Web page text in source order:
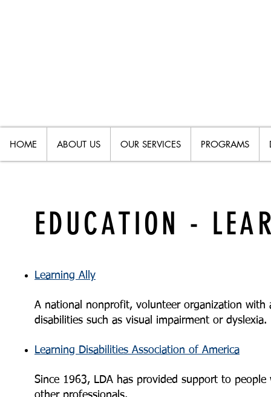
HOME ABOUT US OUR SERVICES PROGRAMS
EDUCATION -
Learning Ally
A national nonprofit, volunteer organization
disabilities such as visual impairment or dyslexia.
Learning Disabilities Association of America
Since 1963, LDA has provided support to